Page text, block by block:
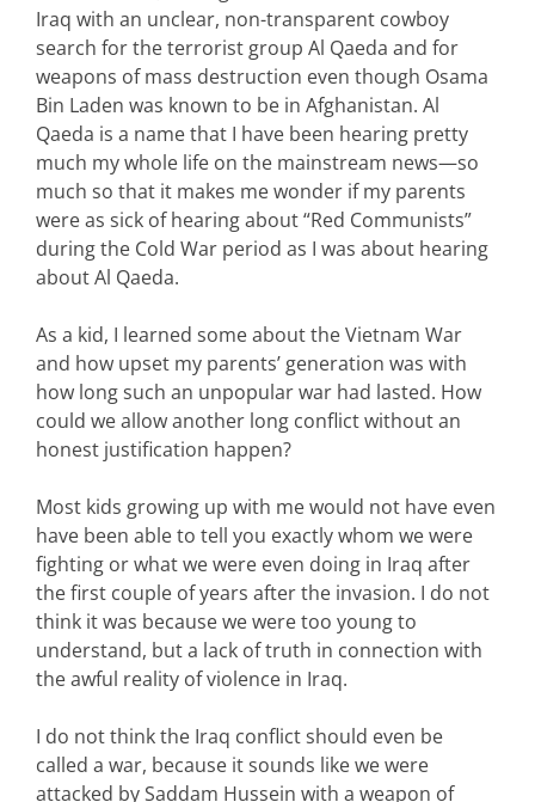
Iraq with an unclear, non-transparent cowboy
search for the terrorist group Al Qaeda and for
weapons of mass destruction even though Osama
Bin Laden was known to be in Afghanistan. Al
Qaeda is a name that I have been hearing pretty
much my whole life on the mainstream news—so
much so that it makes me wonder if my parents
were as sick of hearing about “Red Communists”
during the Cold War period as I was about hearing
about Al Qaeda.
As a kid, I learned some about the Vietnam War
and how upset my parents’ generation was with
how long such an unpopular war had lasted. How
could we allow another long conflict without an
honest justification happen?
Most kids growing up with me would not have even
have been able to tell you exactly whom we were
fighting or what we were even doing in Iraq after
the first couple of years after the invasion. I do not
think it was because we were too young to
understand, but a lack of truth in connection with
the awful reality of violence in Iraq.
I do not think the Iraq conflict should even be
called a war, because it sounds like we were
attacked by Saddam Hussein with a weapon of